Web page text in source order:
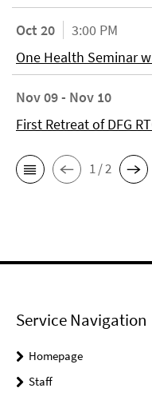
Oct 20
3:00 PM
One Health Seminar
Nov 09 - Nov 10
First Retreat of DFG
1 / 2
Service Navigation
Homepage
Staff